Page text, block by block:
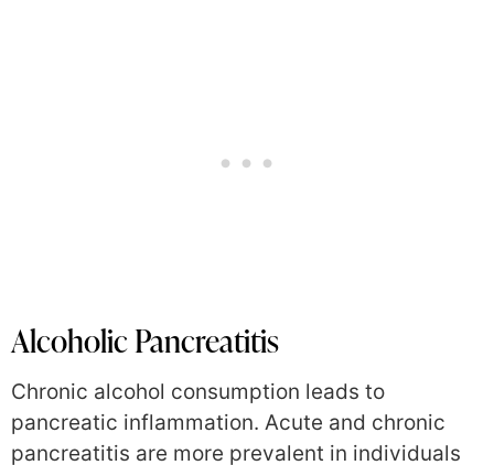
Alcoholic Pancreatitis
Chronic alcohol consumption leads to
pancreatic inflammation. Acute and chronic
pancreatitis are more prevalent in individuals